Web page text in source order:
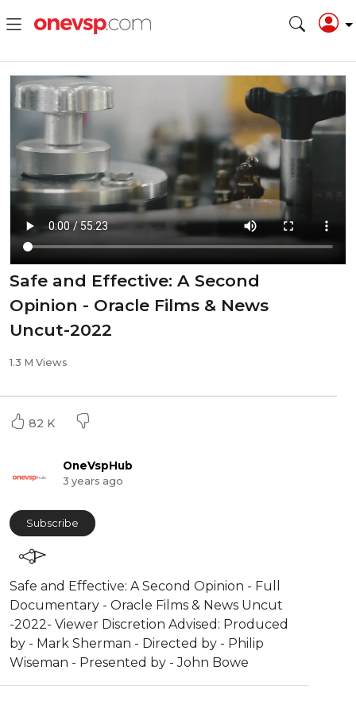
Safe and Effective: A Second
Opinion - Oracle Films & News
Uncut-2022
1.3 M Views
82 K
OneVspHub
3 years ago
Subscribe
Safe and Effective: A Second Opinion - Full
Documentary - Oracle Films & News Uncut
-2022- Viewer Discretion Advised: Produced
by - Mark Sherman - Directed by - Philip
Wiseman - Presented by - John Bowe